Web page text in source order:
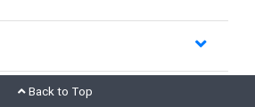
Back to Top